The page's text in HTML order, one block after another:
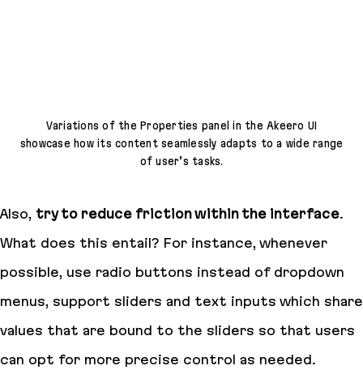
Variations of the Properties panel in the Akeero UI
showcase how its content seamlessly adapts to a wide range
of user’s tasks.
Also, try to reduce friction within the interface.
What does this entail? For instance, whenever
possible, use radio buttons instead of dropdown
menus, support sliders and text inputs which share
values that are bound to the sliders so that users
can opt for more precise control as needed.